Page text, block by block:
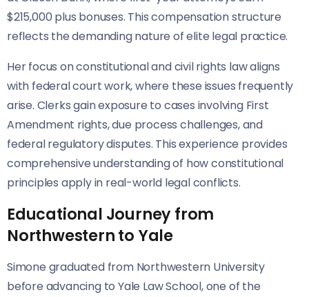
$215,000 plus bonuses. This compensation structure
reflects the demanding nature of elite legal practice.
Her focus on constitutional and civil rights law aligns
with federal court work, where these issues frequently
arise. Clerks gain exposure to cases involving First
Amendment rights, due process challenges, and
federal regulatory disputes. This experience provides
comprehensive understanding of how constitutional
principles apply in real-world legal conflicts.
Educational Journey from
Northwestern to Yale
Simone graduated from Northwestern University
before advancing to Yale Law School, one of the